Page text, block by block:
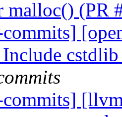
malloc() (PR
commits]